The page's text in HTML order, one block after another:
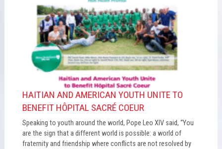
HAITIAN AND AMERICAN YOUTH UNITE TO
BENEFIT HÔPITAL SACRÉ COEUR
Speaking to youth around the world, Pope Leo XIV said, “You
are the sign that a different world is possible: a world of
fraternity and friendship where conflicts are not resolved by